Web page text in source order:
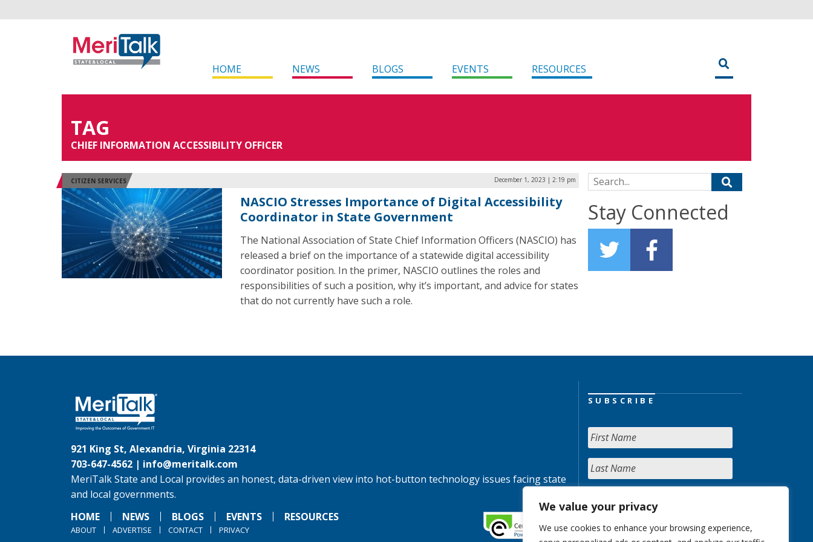
We value your privacy
We use cookies to enhance your browsing experience,
HOME NEWS BLOGS EVENTS RESOURCES
TAG
CHIEF INFORMATION ACCESSIBILITY OFFICER
CITIZEN SERVICES December 1, 2023 | 2:19 pm
NASCIO Stresses Importance of Digital Accessibility
Coordinator in State Government
The National Association of State Chief Information Officers (NASCIO) has
released a brief on the importance of a statewide digital accessibility
coordinator position. In the primer, NASCIO outlines the roles and
responsibilities of such a position, why it’s important, and advice for states
that do not currently have such a role.
Search for:
Stay Connected
921 King St, Alexandria, Virginia 22314
703-647-4562 | info@meritalk.com
MeriTalk State and Local provides an honest, data-driven view into hot-button technology issues facing state
and local governments.
HOME
NEWS BLOGS EVENTS RESOURCES
ABOUT ADVERTISE CONTACT PRIVACY
SUBSCRIBE